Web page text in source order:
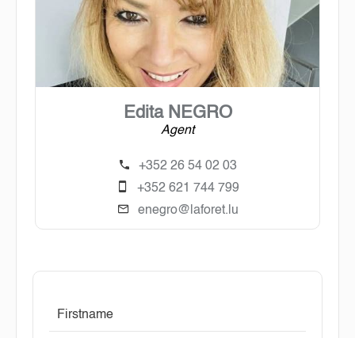
Edita NEGRO
Agent
+352 26 54 02 03
+352 621 744 799
enegro@laforet.lu